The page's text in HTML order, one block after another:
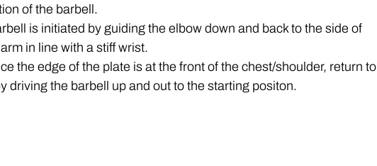
of the barbell.
is initiated by guiding the elbow down and back to the side of
in line with a stiff wrist.
the edge of the plate is at the front of the chest/shoulder, return to
driving the barbell up and out to the starting positon.